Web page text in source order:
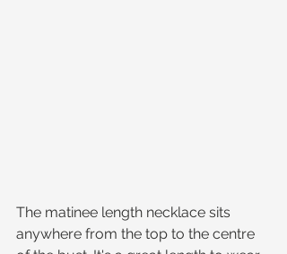
The matinee length necklace sits
anywhere from the top to the centre